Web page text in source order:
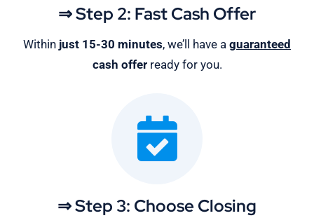
⇒ Step 2: Fast Cash Offer
Within just 15-30 minutes, we’ll have a guaranteed
cash offerready for you.
⇒ Step 3: Choose Closing